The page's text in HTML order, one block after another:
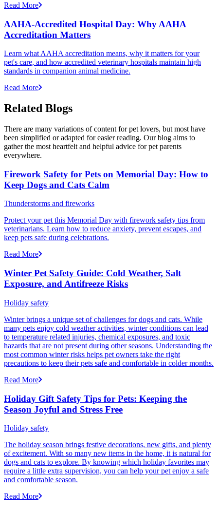
Read More
AAHA-Accredited Hospital Day: Why AAHA
Accreditation Matters
Learn what AAHA accreditation means, why it matters for your
pet's care, and how accredited veterinary hospitals maintain high
standards in companion animal medicine.
Read More
Related Blogs
There are many variations of content for pet lovers, but most have
been simplified or adapted for easier reading. Our blog aims to
gather the most heartfelt and helpful advice for pet parents
everywhere.
Firework Safety for Pets on Memorial Day: How to
Keep Dogs and Cats Calm
Thunderstorms and fireworks
Protect your pet this Memorial Day with firework safety tips from
veterinarians. Learn how to reduce anxiety, prevent escapes, and
keep pets safe during celebrations.
Read More
Winter Pet Safety Guide: Cold Weather, Salt
Exposure, and Antifreeze Risks
Holiday safety
Winter brings a unique set of challenges for dogs and cats. While
many pets enjoy cold weather activities, winter conditions can lead
to temperature related injuries, chemical exposures, and toxic
hazards that are not present during other seasons. Understanding the
most common winter risks helps pet owners take the right
precautions to keep their pets safe and comfortable in colder months.
Read More
Holiday Gift Safety Tips for Pets: Keeping the
Season Joyful and Stress Free
Holiday safety
The holiday season brings festive decorations, new gifts, and plenty
of excitement. With so many new items in the home, it is natural for
dogs and cats to explore. By knowing which holiday favorites may
require a little extra supervision, you can help your pet enjoy a safe
and comfortable season.
Read More